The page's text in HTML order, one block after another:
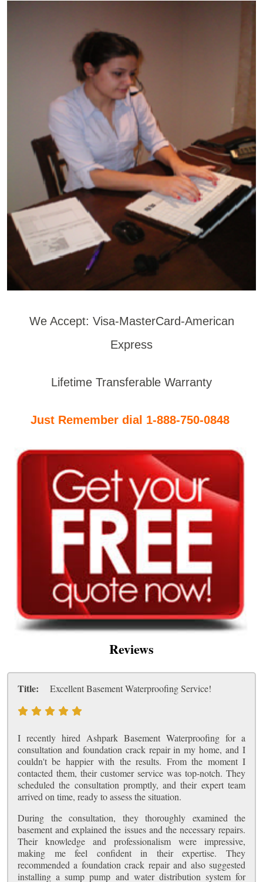
We Accept: Visa-MasterCard-American
Express
Lifetime Transferable Warranty
Just Remember dial 1-888-750-0848
Reviews
Title: Excellent Basement Waterproofing Service!
I recently hired Ashpark Basement Waterproofing for a
consultation and foundation crack repair in my home, and I
couldn't be happier with the results. From the moment I
contacted them, their customer service was top-notch. They
scheduled the consultation promptly, and their expert team
arrived on time, ready to assess the situation.
During the consultation, they thoroughly examined the
basement and explained the issues and the necessary repairs.
Their knowledge and professionalism were impressive,
making me feel confident in their expertise. They
recommended a foundation crack repair and also suggested
installing a sump pump and water distribution system for